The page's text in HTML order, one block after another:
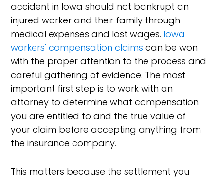
accident in Iowa should not bankrupt an
injured worker and their family through
medical expenses and lost wages. Iowa
workers' compensation claims can be won
with the proper attention to the process and
careful gathering of evidence. The most
important first step is to work with an
attorney to determine what compensation
you are entitled to and the true value of
your claim before accepting anything from
the insurance company.
This matters because the settlement you